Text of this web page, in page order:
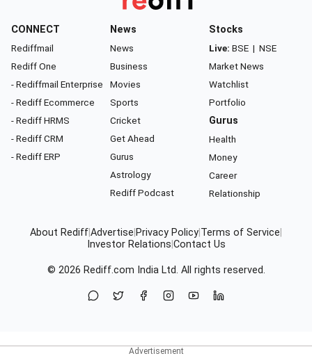
CONNECT
Rediffmail
Rediff One
- Rediffmail Enterprise
- Rediff Ecommerce
- Rediff HRMS
- Rediff CRM
- Rediff ERP
News
News
Business
Movies
Sports
Cricket
Get Ahead
Gurus
Astrology
Rediff Podcast
Stocks
Live: BSE | NSE
Market News
Watchlist
Portfolio
Gurus
Health
Money
Career
Relationship
About RediffAdvertise Privacy Policy Terms of Service
Investor Relations Contact Us
© 2026 Rediff.com India Ltd. All rights reserved.